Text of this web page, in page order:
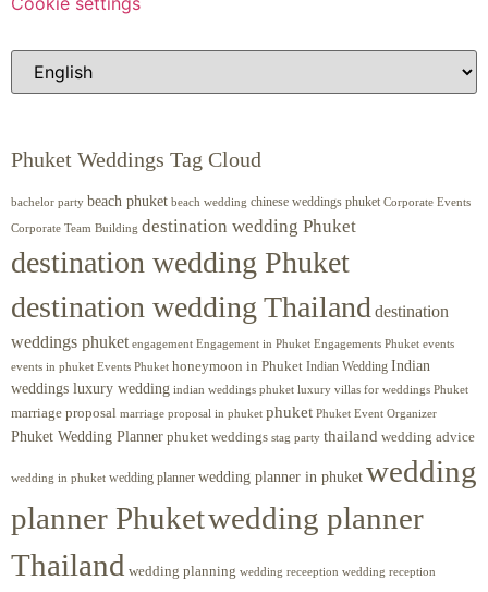
Phuket Weddings Tag Cloud
bachelor party beach phuket beach wedding chinese weddings phuket Corporate Events
Corporate Team Building destination wedding Phuket
destination wedding Phuket
destination wedding Thailand destination
weddings phuket engagement Engagement in Phuket Engagements Phuket events
events in phuket Events Phuket honeymoon in Phuket Indian Wedding Indian
weddings luxury wedding indian weddings phuket luxury villas for weddings Phuket
marriage proposal marriage proposal in phuket phuket Phuket Event Organizer
Phuket Wedding Planner phuket weddings stag party thailand wedding advice
wedding in phuket wedding planner wedding planner in phuket wedding
planner Phuketwedding planner
Thailand wedding planning wedding receeption wedding reception